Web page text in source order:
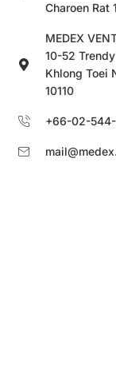
Charoen Rat
MEDEX
10-52
Khlong Toei
10110
+66-02-